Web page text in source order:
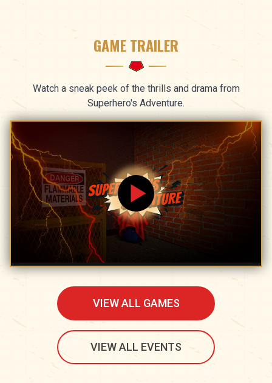
GAME TRAILER
Watch a sneak peek of the thrills and drama from
Superhero's Adventure.
VIEW ALL GAMES
VIEW ALL EVENTS